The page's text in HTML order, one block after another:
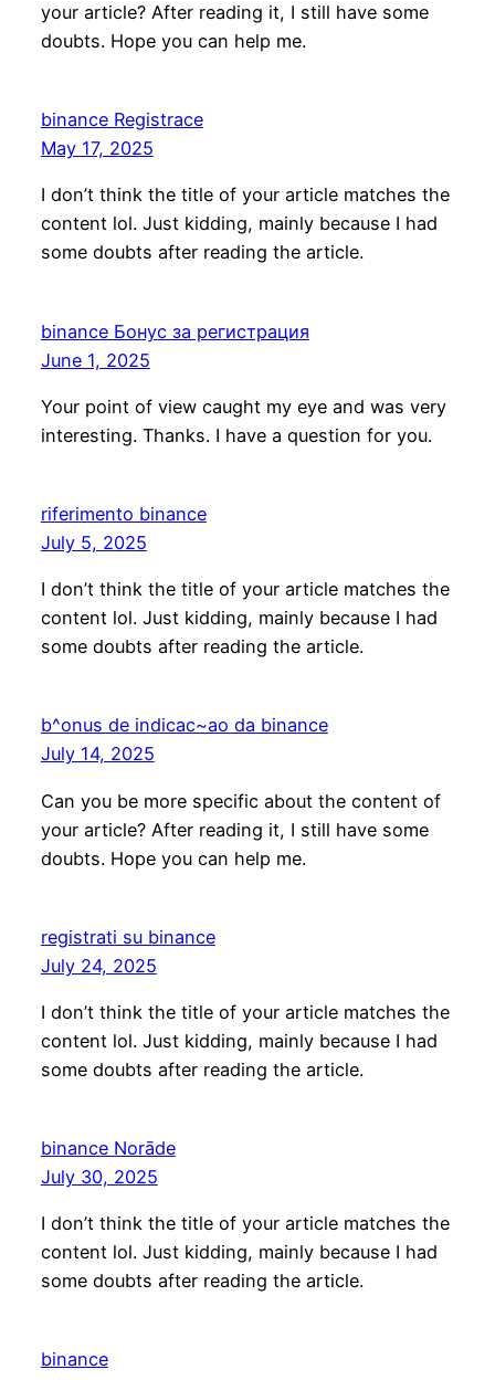
your article? After reading it, I still have some
doubts. Hope you can help me.
binance Registrace
May 17, 2025
I don’t think the title of your article matches the
content lol. Just kidding, mainly because I had
some doubts after reading the article.
binance Бонус за регистрация
June 1, 2025
Your point of view caught my eye and was very
interesting. Thanks. I have a question for you.
riferimento binance
July 5, 2025
I don’t think the title of your article matches the
content lol. Just kidding, mainly because I had
some doubts after reading the article.
b^onus de indicac~ao da binance
July 14, 2025
Can you be more specific about the content of
your article? After reading it, I still have some
doubts. Hope you can help me.
registrati su binance
July 24, 2025
I don’t think the title of your article matches the
content lol. Just kidding, mainly because I had
some doubts after reading the article.
binance Norāde
July 30, 2025
I don’t think the title of your article matches the
content lol. Just kidding, mainly because I had
some doubts after reading the article.
binance